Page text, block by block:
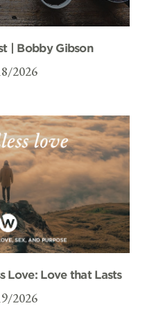
| Bobby Gibson
2026
Love: Love that Lasts
2026